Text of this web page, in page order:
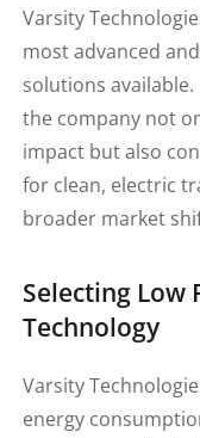
Varsity
most advanced
solutions
the company not
impact but also
for clean, electric
broader market
Selecting Low
Technology
Varsity
energy